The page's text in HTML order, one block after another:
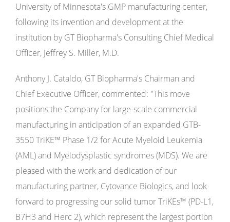
University of Minnesota's GMP manufacturing center,
following its invention and development at the
institution by GT Biopharma's Consulting Chief Medical
Officer, Jeffrey S. Miller, M.D.
Anthony J. Cataldo, GT Biopharma's Chairman and
Chief Executive Officer, commented: "This move
positions the Company for large-scale commercial
manufacturing in anticipation of an expanded GTB-
3550 TriKE™ Phase 1/2 for Acute Myeloid Leukemia
(AML) and Myelodysplastic syndromes (MDS). We are
pleased with the work and dedication of our
manufacturing partner, Cytovance Biologics, and look
forward to progressing our solid tumor TriKEs™ (PD-L1,
B7H3 and Herc 2), which represent the largest portion